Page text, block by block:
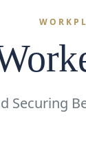
Securing